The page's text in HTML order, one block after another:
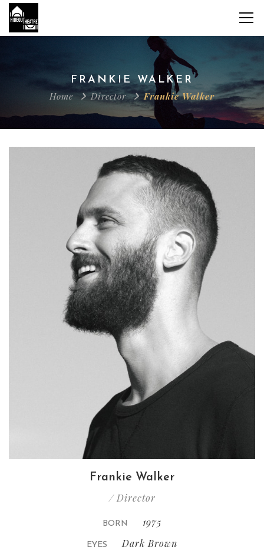
FRANKIE WALKER
Home Director Frankie Walker
Frankie Walker
/ Director
BORN 1975
EYES Dark Brown